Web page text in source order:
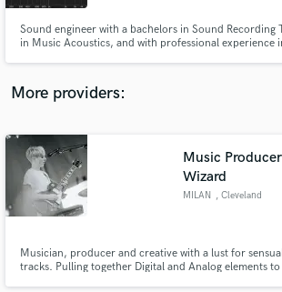
Sound engineer with a bachelors in Sound Recording
in Music Acoustics, and with professional experience
quality, musicality, and enjoying the process!
More providers:
Music
Wizard
MILAN , Cleveland
Musician, producer and creative with a lust for
tracks. Pulling together Digital and Analog elements
and receive handcrafted proposals and
in a flash.